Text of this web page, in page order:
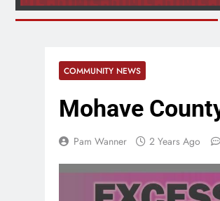
COMMUNITY NEWS
Mohave
Pam Wanner 2 Years Ago